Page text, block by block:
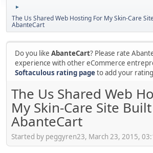
►
The Us Shared Web Hosting For My Skin-Care
AbanteCart
Do you like AbanteCart? Please rate
experience with other eCommerce
Softaculous rating pageto add your
The Us Shared Web
My Skin-Care Site
AbanteCart
Started by peggyren23, March 23, 2015,